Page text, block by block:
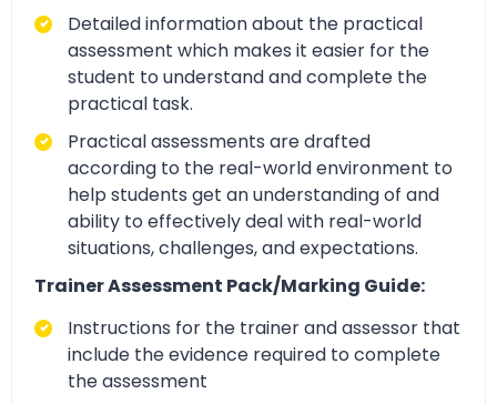
Detailed information about the practical
assessment which makes it easier for the
student to understand and complete the
practical task.
Practical assessments are drafted
according to the real-world environment to
help students get an understanding of and
ability to effectively deal with real-world
situations, challenges, and expectations.
Trainer Assessment Pack/Marking Guide:
Instructions for the trainer and assessor that
include the evidence required to complete
the assessment